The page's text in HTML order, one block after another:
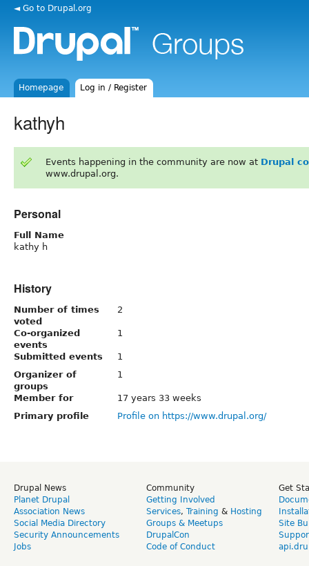
◄ Go to Drupal.org
Homepage Log in / Register
kathyh
Events happening in the community are now at Drupal
www.drupal.org.
Personal
Full Name
kathy h
History
Number of times
voted
2
Co-organized
events
1
Submitted events
1
Organizer of
groups
1
Member for
17 years 33 weeks
Primary profile
Profile on https://www.drupal.org/
Drupal News
Planet Drupal
Association News
Social Media Directory
Security Announcements
Jobs
Community
Getting Involved
Services, Training & Hosting
Groups & Meetups
DrupalCon
Code of Conduct
Get
Site